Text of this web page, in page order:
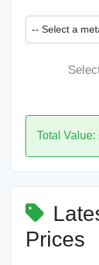
-- Select a
Total Value:
Prices